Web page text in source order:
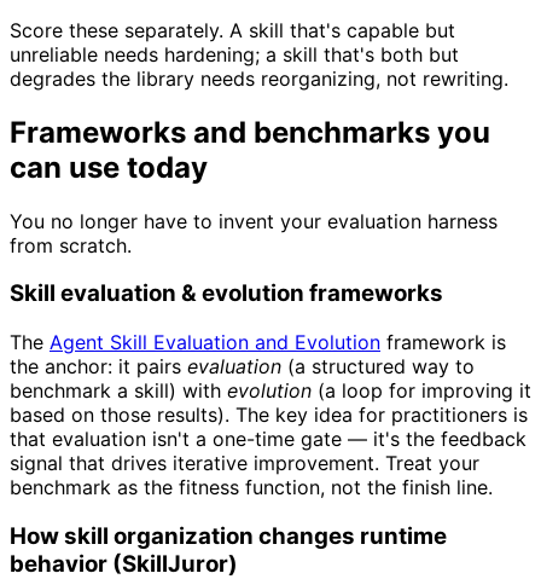
Score these separately. A skill that's capable but
unreliable needs hardening; a skill that's both but
degrades the library needs reorganizing, not rewriting.
Frameworks and benchmarks you
can use today
You no longer have to invent your evaluation harness
from scratch.
Skill evaluation & evolution frameworks
The Agent Skill Evaluation and Evolution framework is
the anchor: it pairs evaluation (a structured way to
benchmark a skill) with evolution (a loop for improving it
based on those results). The key idea for practitioners is
that evaluation isn't a one-time gate — it's the feedback
signal that drives iterative improvement. Treat your
benchmark as the fitness function, not the finish line.
How skill organization changes runtime
behavior (SkillJuror)